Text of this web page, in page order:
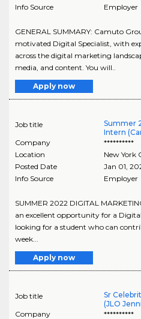
Info Source
Employer
GENERAL SUMMARY: Camuto
motivated Digital Specialist, with
across the digital marketing
media, and content. You will..
Apply now
Job title
Summer
Intern
Company
**********
Location
New York
Posted Date
Jan 01,
Info Source
Employer
SUMMER 2022 DIGITAL
an excellent opportunity for a
looking for a student who can
week...
Apply now
Job title
Sr
(JLO
Company
**********